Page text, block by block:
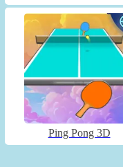
Ping Pong 3D